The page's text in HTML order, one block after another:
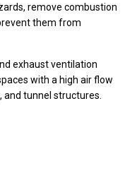
remove combustion
them from
exhaust ventilation
with a high air flow
tunnel structures.